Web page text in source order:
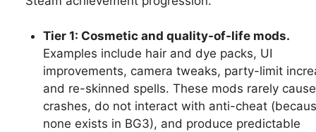
Tier 1: Cosmetic and quality-of-life mods.
Examples include hair and dye packs, UI
improvements, camera tweaks, party-limit
and re-skinned spells. These mods rarely cause
crashes, do not interact with anti-cheat
none exists in BG3), and produce predictable